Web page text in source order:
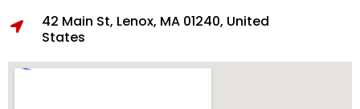
42 Main St, Lenox, MA 01240, United
States